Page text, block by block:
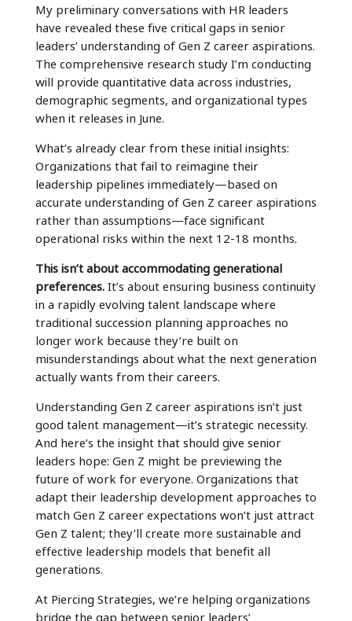
My preliminary conversations with HR leaders
have revealed these five critical gaps in senior
leaders’ understanding of Gen Z career aspirations.
The comprehensive research study I’m conducting
will provide quantitative data across industries,
demographic segments, and organizational types
when it releases in June.
What’s already clear from these initial insights:
Organizations that fail to reimagine their
leadership pipelines immediately—based on
accurate understanding of Gen Z career aspirations
rather than assumptions—face significant
operational risks within the next 12-18 months.
This isn’t about accommodating generational
preferences.It’s about ensuring business continuity
in a rapidly evolving talent landscape where
traditional succession planning approaches no
longer work because they’re built on
misunderstandings about what the next generation
actually wants from their careers.
Understanding Gen Z career aspirations isn’t just
good talent management—it’s strategic necessity.
And here’s the insight that should give senior
leaders hope: Gen Z might be previewing the
future of work for everyone. Organizations that
adapt their leadership development approaches to
match Gen Z career expectations won’t just attract
Gen Z talent; they’ll create more sustainable and
effective leadership models that benefit all
generations.
At Piercing Strategies, we’re helping organizations